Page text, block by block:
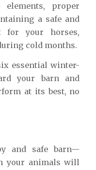
proper
a safe and
for your horses,
cold months.
essential winter-
your barn and
at its best, no
and safe barn—
your animals will